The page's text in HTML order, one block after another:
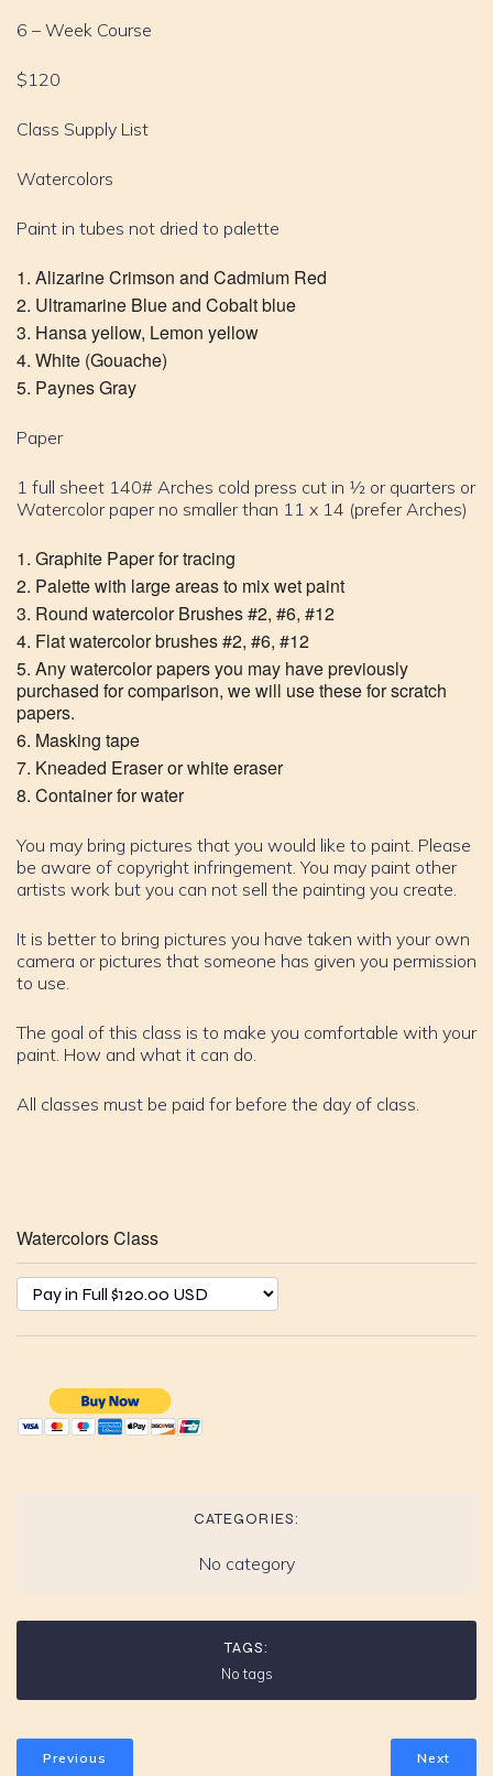
6 – Week Course
$120
Class Supply List
Watercolors
Paint in tubes not dried to palette
Alizarine Crimson and Cadmium Red
Ultramarine Blue and Cobalt blue
Hansa yellow, Lemon yellow
White (Gouache)
Paynes Gray
Paper
1 full sheet 140# Arches cold press cut in 1⁄2 or quarters or
Watercolor paper no smaller than 11 x 14 (prefer Arches)
Graphite Paper for tracing
Palette with large areas to mix wet paint
Round watercolor Brushes #2, #6, #12
Flat watercolor brushes #2, #6, #12
Any watercolor papers you may have previously
purchased for comparison, we will use these for scratch
papers.
Masking tape
Kneaded Eraser or white eraser
Container for water
You may bring pictures that you would like to paint. Please
be aware of copyright infringement. You may paint other
artists work but you can not sell the painting you create.
It is better to bring pictures you have taken with your own
camera or pictures that someone has given you permission
to use.
The goal of this class is to make you comfortable with your
paint. How and what it can do.
All classes must be paid for before the day of class.
Watercolors Class
CATEGORIES:
No category
TAGS:
No tags
Previous Next